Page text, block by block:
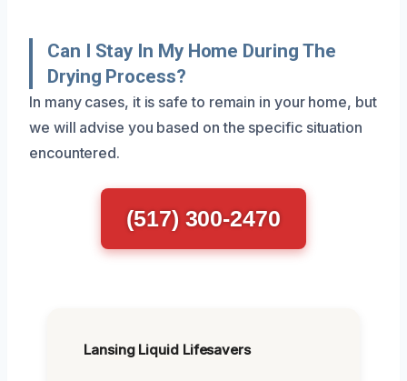
Can I Stay In My Home During The
Drying Process?
In many cases, it is safe to remain in your home, but
we will advise you based on the specific situation
encountered.
(517) 300-2470
Lansing Liquid Lifesavers